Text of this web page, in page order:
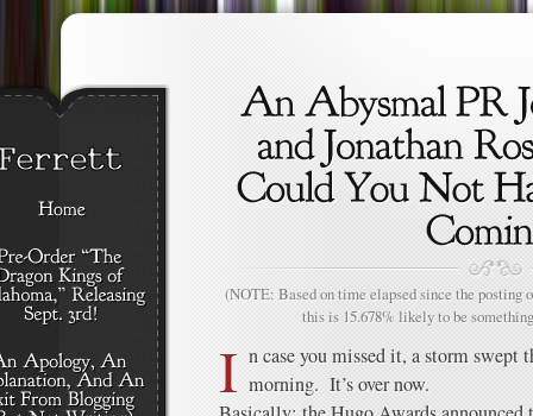
(NOTE: Based on time elapsed since the posting
this is 15.678% likely to be
I n case you missed it, a storm swept
morning. It’s over now.